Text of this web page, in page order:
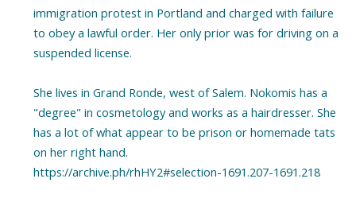
immigration protest in Portland and charged with failure
to obey a lawful order. Her only prior was for driving on a
suspended license.
She lives in Grand Ronde, west of Salem. Nokomis has a
"degree" in cosmetology and works as a hairdresser. She
has a lot of what appear to be prison or homemade tats
on her right hand.
https://archive.ph/rhHY2#selection-1691.207-1691.218